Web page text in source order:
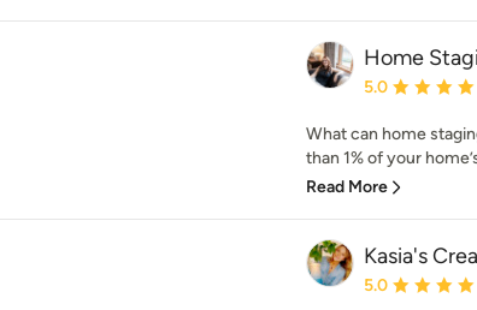
Home
Average
5.0
What can home
than 1% of your
Read More
Kasia's
Average
5.0